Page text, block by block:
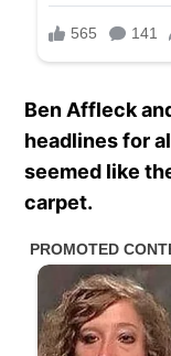
Ben Affleck
headlines for
seemed like
carpet.